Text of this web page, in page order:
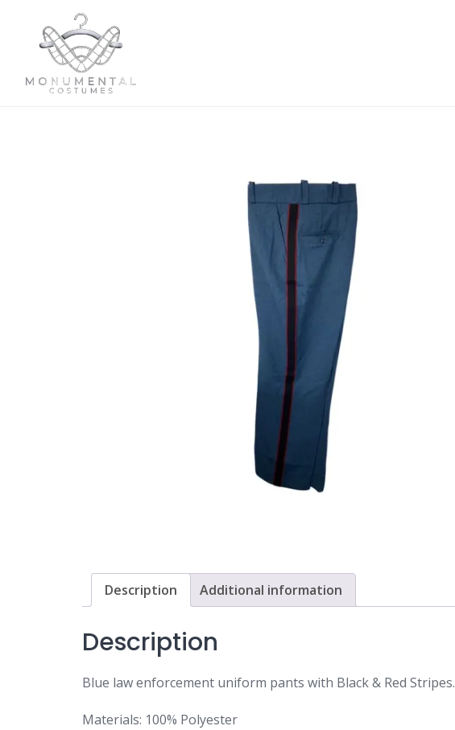
Description Additional information
Description
Blue law enforcement uniform pants with Black & Red Stripes.
Materials: 100% Polyester